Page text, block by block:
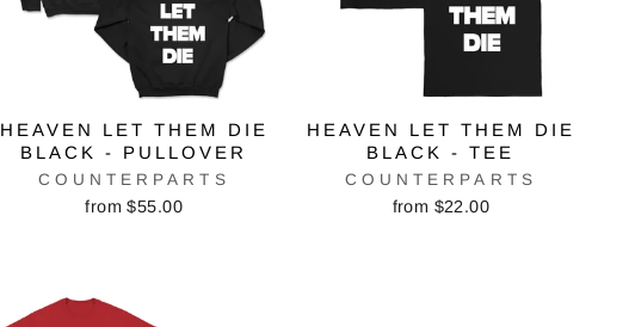
HEAVEN LET THEM DIE
BLACK - PULLOVER
COUNTERPARTS
from $55.00
HEAVEN LET THEM DIE
BLACK - TEE
COUNTERPARTS
from $22.00